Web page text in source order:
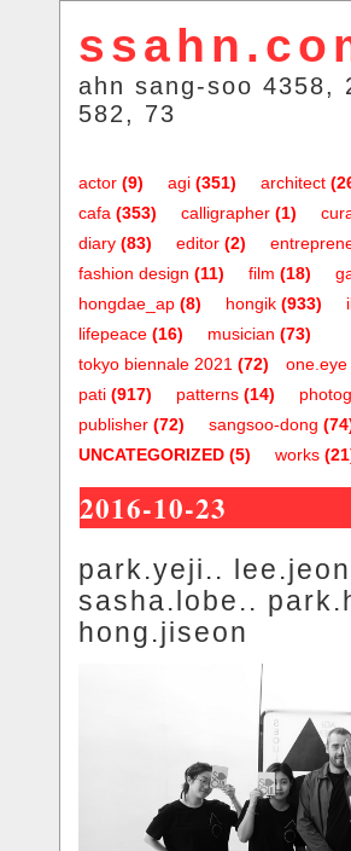
ahn sang-soo 4358,
582, 73
actor (9) agi (351) architect
cafa (353) calligrapher (1)
diary (83) editor (2)
fashion design (11) film (18)
hongdae_ap (8) hongik (933)
lifepeace (16) musician (73)
one.eye
tokyo biennale 2021 (72)
pati (917) patterns (14)
publisher (72) sangsoo-dong
UNCATEGORIZED (5) works
2016-10-23
park.yeji..
sasha.lobe..
hong.jiseon